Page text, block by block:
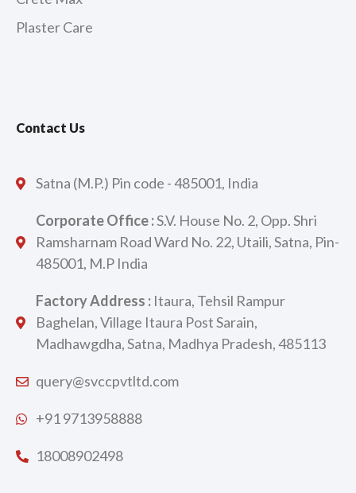
Plaster Care
Contact Us
Satna (M.P.) Pin code - 485001, India
Corporate Office :S.V. House No. 2, Opp. Shri
Ramsharnam Road Ward No. 22, Utaili, Satna, Pin-
485001, M.P India
Factory Address : Itaura, Tehsil Rampur
Baghelan, Village Itaura Post Sarain,
Madhawgdha, Satna, Madhya Pradesh, 485113
query@svccpvtltd.com
+91 9713958888
18008902498